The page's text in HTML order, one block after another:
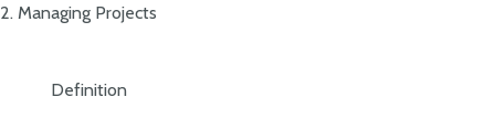
2. Managing Projects
Definition